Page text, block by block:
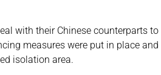
with their Chinese counterparts to
measures were put in place and
isolation area.